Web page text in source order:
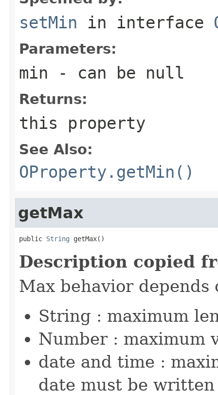
setMin in interface
Parameters:
min - can be null
Returns:
this property
See Also:
OProperty.getMin()
getMax
public String getMax()
Description copied
Max behavior
String : maximum
Number : maximum
date and time :
date must be